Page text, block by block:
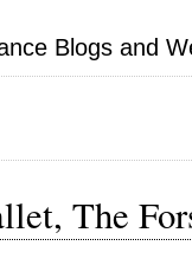
Blogs and
The